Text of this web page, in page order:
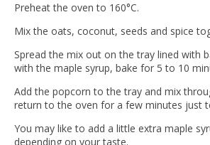
Preheat the oven to 160°C.
Mix the oats, coconut, seeds and spice
Spread the mix out on the tray lined with
with the maple syrup, bake for 5 to 10
Add the popcorn to the tray and mix
return to the oven for a few minutes just
You may like to add a little extra maple
depending on your taste.